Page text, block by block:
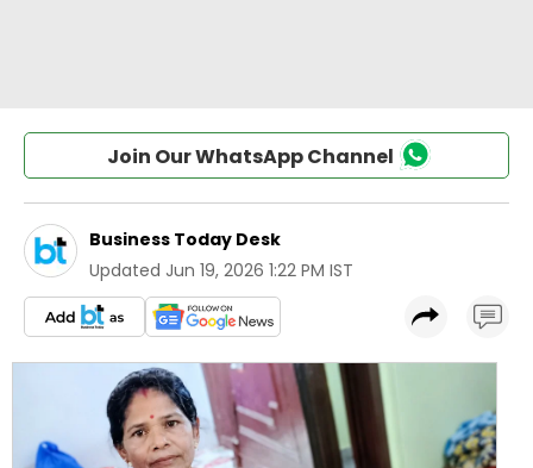
Join Our WhatsApp Channel
Business Today Desk
Updated Jun 19, 2026 1:22 PM IST